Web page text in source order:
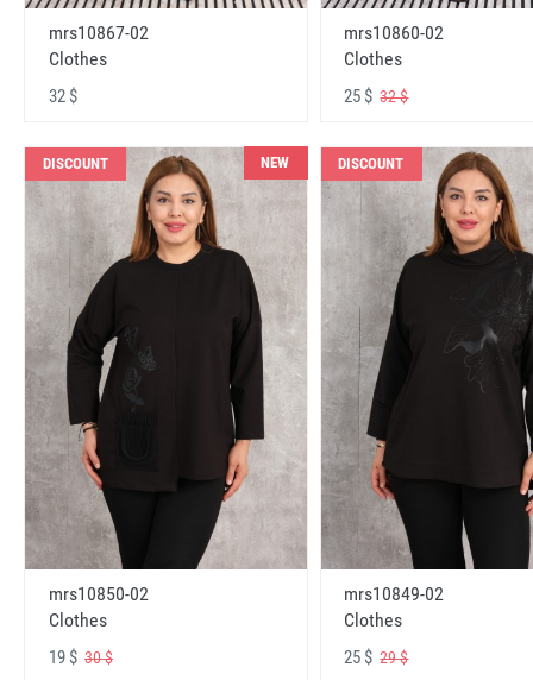
mrs10867-02
Clothes
32 $
mrs10860-02
Clothes
25 $32 $
DISCOUNT NEW
mrs10850-02
Clothes
19 $ 30 $
DISCOUNT
mrs10849-02
Clothes
25 $29 $